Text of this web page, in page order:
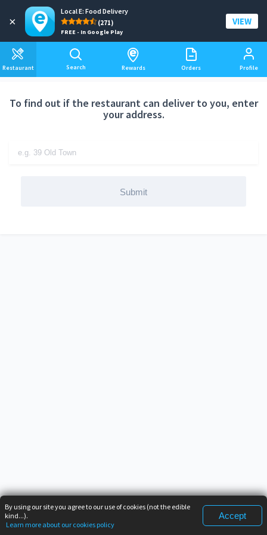
×
Local E: Food Delivery
(271)
FREE - In Google Play
VIEW
Restaurant Search Rewards Orders Profile
Add a delivery address
To find out if the restaurant can deliver to you, enter
your address.
Submit
By using our site you agree to our use of cookies (not the edible
kind...).
Learn more about our cookies policy
Accept